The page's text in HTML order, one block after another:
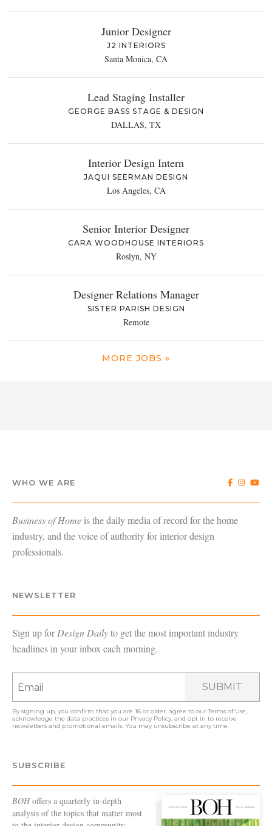
Junior Designer
J2 INTERIORS
Santa Monica, CA
Lead Staging Installer
GEORGE BASS STAGE & DESIGN
DALLAS, TX
Interior Design Intern
JAQUI SEERMAN DESIGN
Los Angeles, CA
Senior Interior Designer
CARA WOODHOUSE INTERIORS
Roslyn, NY
Designer Relations Manager
SISTER PARISH DESIGN
Remote
MORE JOBS »
WHO WE ARE
Business of Homeis the daily media of record for the home
industry, and the voice of authority for interior design
professionals.
NEWSLETTER
Sign up forDesign Dailyto get the most important industry
headlines in your inbox each morning.
SUBMIT
By signing up, you confirm that you are 16 or older, agree to ourTerms of Use,
acknowledge the data practices in our Privacy Policy, and opt in to receive
newsletters and promotional emails. You may unsubscribe at any time.
SUBSCRIBE
BOHoffers a quarterly in-depth
analysis of the topics that matter most